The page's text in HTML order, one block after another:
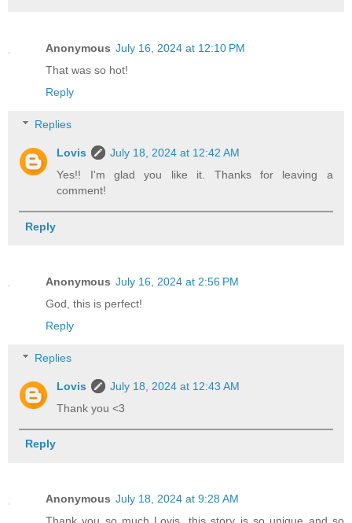
Anonymous July 16, 2024 at 12:10 PM
That was so hot!
Reply
Replies
Lovis
July 18, 2024 at 12:42 AM
Yes!! I'm glad you like it. Thanks for leaving a
comment!
Reply
Anonymous July 16, 2024 at 2:56 PM
God, this is perfect!
Reply
Replies
Lovis
July 18, 2024 at 12:43 AM
Thank you <3
Reply
Anonymous July 18, 2024 at 9:28 AM